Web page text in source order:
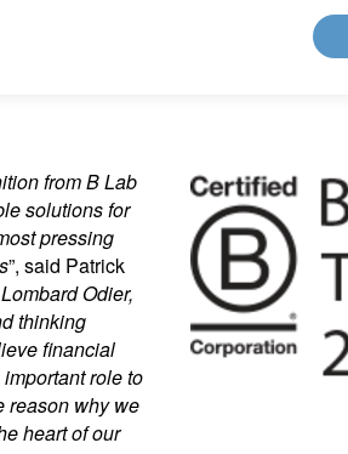
from B Lab
solutions for
pressing
”, said Patrick
Lombard Odier,
thinking
financial
role to
reason why we
heart of our